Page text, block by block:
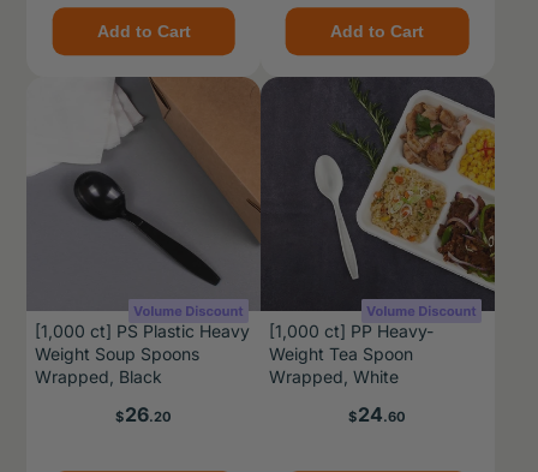
Add to Cart Add to Cart
[1,000 ct] PS Plastic Heavy
Weight Soup Spoons
Wrapped, Black
Price
$26.20
[1,000 ct] PP Heavy-
Weight Tea Spoon
Wrapped, White
Price
$24.60